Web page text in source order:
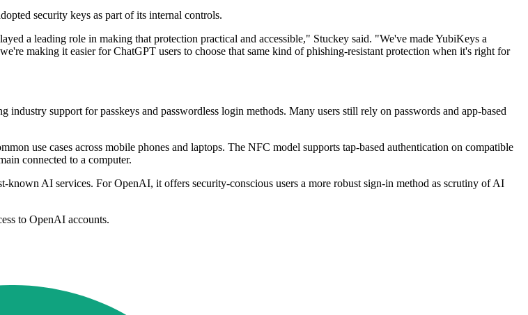
security keys as part of its internal controls.
a leading role in making that protection practical and accessible," Stuckey said. "We've made YubiKeys a
making it easier for ChatGPT users to choose that same kind of phishing-resistant protection when it's right for
support for passkeys and passwordless login methods. Many users still rely on passwords and app-based
use cases across mobile phones and laptops. The NFC model supports tap-based authentication on compatible
connected to a computer.
known AI services. For OpenAI, it offers security-conscious users a more robust sign-in method as scrutiny of AI
to OpenAI accounts.